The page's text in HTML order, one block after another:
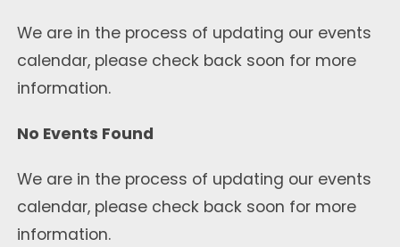
We are in the process of updating our events
calendar, please check back soon for more
information.
No Events Found
We are in the process of updating our events
calendar, please check back soon for more
information.